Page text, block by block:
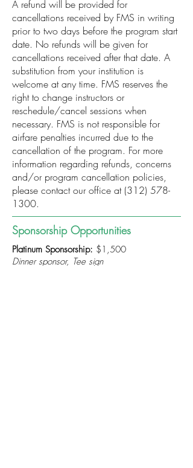
A refund will be provided for
cancellations received by FMS in writing
prior to two days before the program start
date. No refunds will be given for
cancellations received after that date. A
substitution from your institution is
welcome at any time. FMS reserves the
right to change instructors or
reschedule/cancel sessions when
necessary. FMS is not responsible for
airfare penalties incurred due to the
cancellation of the program. For more
information regarding refunds, concerns
and/or program cancellation policies,
please contact our office at (312) 578-
1300.
Sponsorship Opportunities
Platinum Sponsorship: $1,500
Dinner sponsor, Tee sign